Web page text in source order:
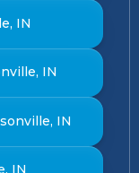
IN
IN
IN
IN